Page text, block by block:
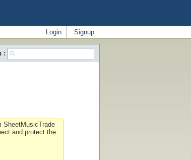
Signup
Login
:
SheetMusicTrade
and protect the